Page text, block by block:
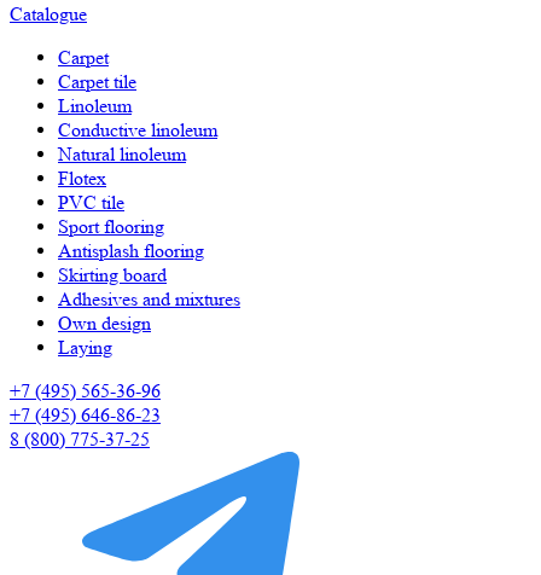
Catalogue
Carpet
Carpet tile
Linoleum
Сonductive linoleum
Natural linoleum
Flotex
PVC tile
Sport flooring
Antisplash flooring
Skirting board
Adhesives and mixtures
Own design
Laying
+7 (495) 565-36-96
+7 (495) 646-86-23
8 (800) 775-37-25